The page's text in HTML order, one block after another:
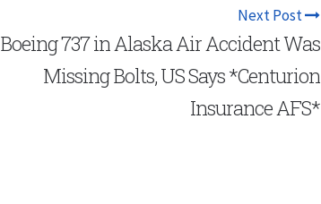
Next Post
Boeing 737 in Alaska Air Accident Was
Missing Bolts, US Says *Centurion
Insurance AFS*